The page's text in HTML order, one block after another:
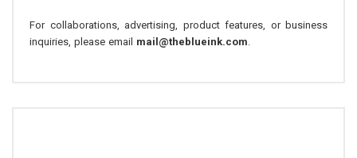
For collaborations, advertising, product features, or business
inquiries, please email mail@theblueink.com.